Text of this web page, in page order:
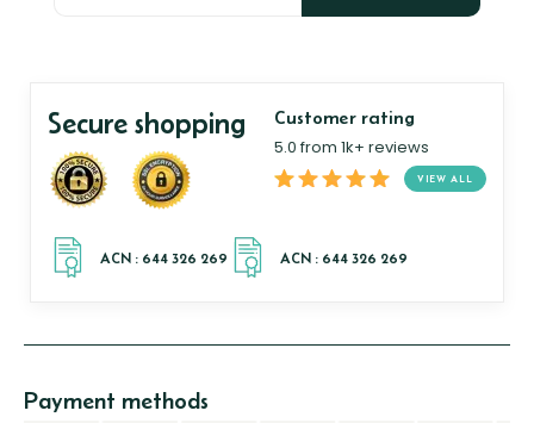
Secure shopping Customer rating
5.0 from 1k+ reviews
VIEW ALL
Payment methods